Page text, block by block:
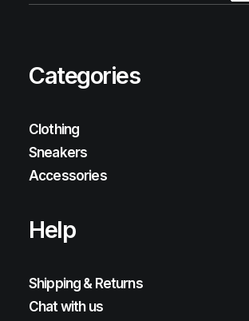
Categories
Clothing
Sneakers
Accessories
Help
Shipping & Returns
Chat with us